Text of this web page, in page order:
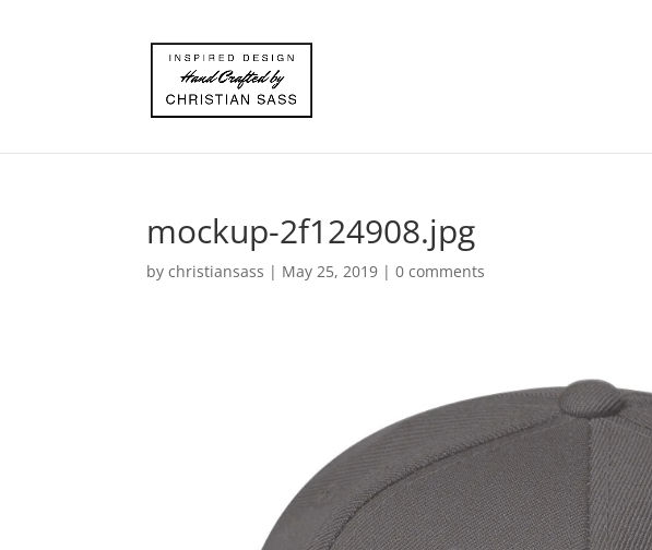
mockup-2f124908.jpg
bychristiansass | May 25, 2019 |0 comments